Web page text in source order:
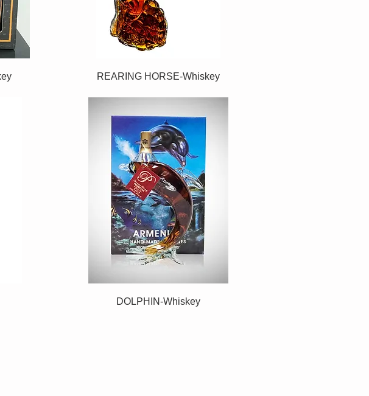
REARING HORSE-Whiskey
DOLPHIN-Whiskey